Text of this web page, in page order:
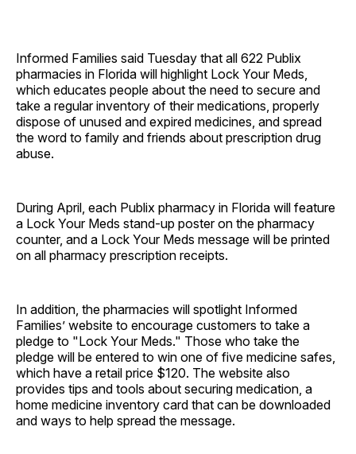
Informed Families said Tuesday that all 622 Publix
pharmacies in Florida will highlight Lock Your Meds,
which educates people about the need to secure and
take a regular inventory of their medications, properly
dispose of unused and expired medicines, and spread
the word to family and friends about prescription drug
abuse.
During April, each Publix pharmacy in Florida will feature
a Lock Your Meds stand-up poster on the pharmacy
counter, and a Lock Your Meds message will be printed
on all pharmacy prescription receipts.
In addition, the pharmacies will spotlight Informed
Families’ website to encourage customers to take a
pledge to "Lock Your Meds." Those who take the
pledge will be entered to win one of five medicine safes,
which have a retail price $120. The website also
provides tips and tools about securing medication, a
home medicine inventory card that can be downloaded
and ways to help spread the message.